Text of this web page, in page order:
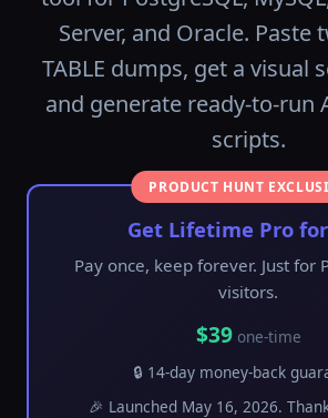
Server, and Oracle. Paste
TABLE dumps, get a visual
and generate ready-to-run
scripts.
PRODUCT HUNT
Get Lifetime Pro
Pay once, keep forever. Just for
visitors.
$39one-time
🔒 14-day money-back
🎉 Launched May 16, 2026.